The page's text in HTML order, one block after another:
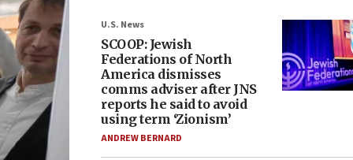
U.S. News
SCOOP: Jewish
Federations of North
America dismisses
comms adviser after JNS
reports he said to avoid
using term ‘Zionism’
ANDREW BERNARD